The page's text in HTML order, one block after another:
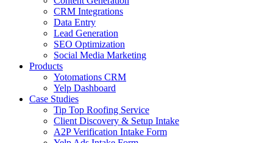
CRM Integrations
Data Entry
Lead Generation
SEO Optimization
Social Media Marketing
Products
Yotomations CRM
Yelp Dashboard
Case Studies
Tip Top Roofing Service
Client Discovery & Setup Intake
A2P Verification Intake Form